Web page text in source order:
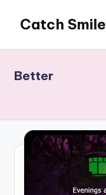
content
Catch Smile
and
Status
Better